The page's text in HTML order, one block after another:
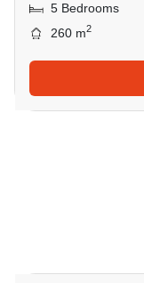
5 Bedrooms
260 m2